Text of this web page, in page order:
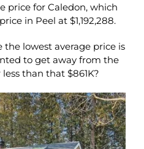
price for Caledon, which
in Peel at $1,192,288.
lowest average price is
to get away from the
than that $861K?